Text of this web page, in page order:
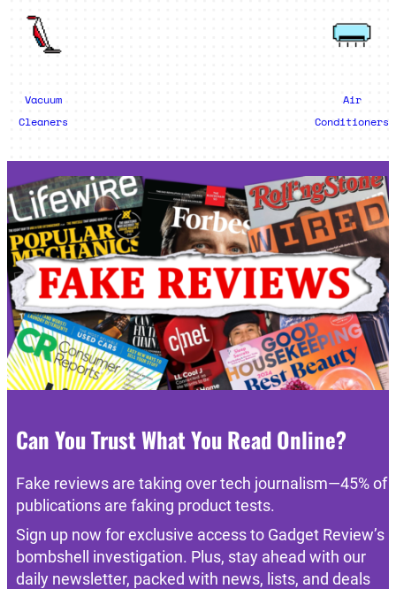
Vacuum
Cleaners
Air
Conditioners
Can You Trust What You Read Online?
Fake reviews are taking over tech journalism—45% of
publications are faking product tests.
Sign up now for exclusive access to Gadget Review’s
bombshell investigation. Plus, stay ahead with our
daily newsletter, packed with news, lists, and deals